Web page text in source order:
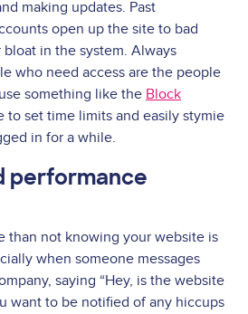
making updates. Past
open up the site to bad
bloat in the system. Always
who need access are the people
something like the Block
to set time limits and easily stymie
in for a while.
performance
than not knowing your website is
when someone messages
saying “Hey, is the website
want to be notified of any hiccups